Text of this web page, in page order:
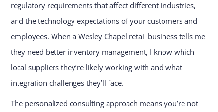
regulatory requirements that affect different industries,
and the technology expectations of your customers and
employees. When a Wesley Chapel retail business tells me
they need better inventory management, I know which
local suppliers they’re likely working with and what
integration challenges they’ll face.
The personalized consulting approach means you’re not